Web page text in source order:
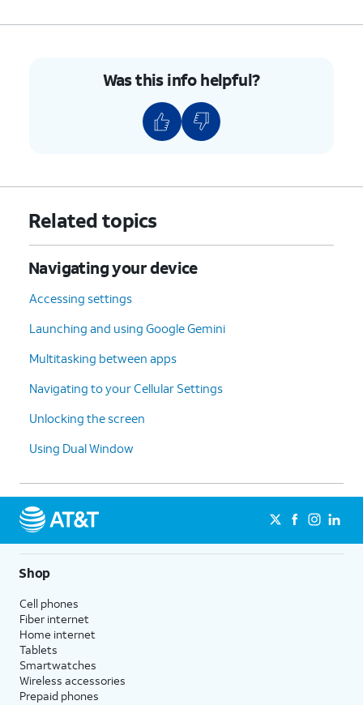
Was this info helpful?
Related topics
Navigating your device
Accessing settings
Launching and using Google Gemini
Multitasking between apps
Navigating to your Cellular Settings
Unlocking the screen
Using Dual Window
Shop
Cell phones
Fiber internet
Home internet
Tablets
Smartwatches
Wireless accessories
Prepaid phones